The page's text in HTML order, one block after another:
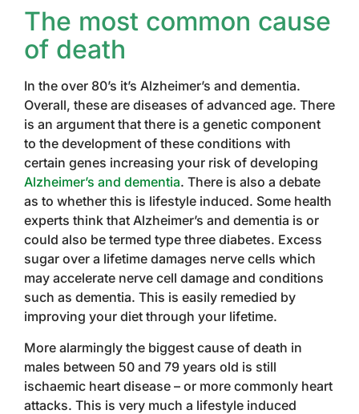
The most common cause
of death
In the over 80’s it’s Alzheimer’s and dementia.
Overall, these are diseases of advanced age. There
is an argument that there is a genetic component
to the development of these conditions with
certain genes increasing your risk of developing
Alzheimer’s and dementia. There is also a debate
as to whether this is lifestyle induced. Some health
experts think that Alzheimer’s and dementia is or
could also be termed type three diabetes. Excess
sugar over a lifetime damages nerve cells which
may accelerate nerve cell damage and conditions
such as dementia. This is easily remedied by
improving your diet through your lifetime.
More alarmingly the biggest cause of death in
males between 50 and 79 years old is still
ischaemic heart disease – or more commonly heart
attacks. This is very much a lifestyle induced